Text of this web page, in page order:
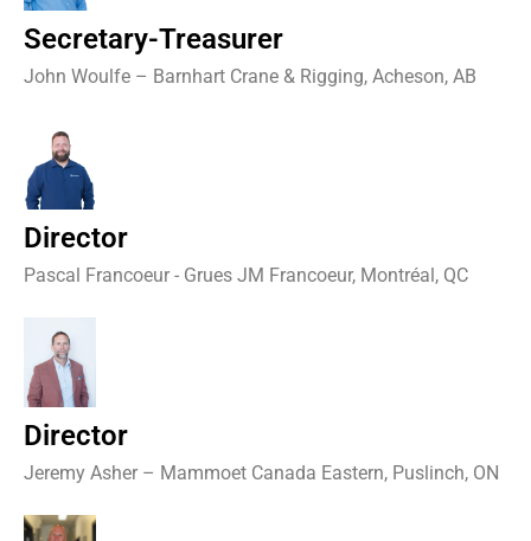
Secretary-Treasurer
John Woulfe – Barnhart Crane & Rigging, Acheson, AB
Director
Pascal Francoeur - Grues JM Francoeur, Montréal, QC
Director
Jeremy Asher – Mammoet Canada Eastern, Puslinch, ON